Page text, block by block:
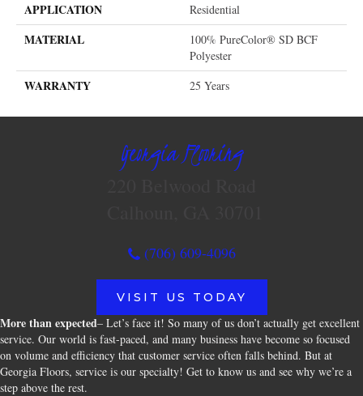
APPLICATION Residential
MATERIAL
100% PureColor® SD BCF
Polyester
WARRANTY 25 Years
Georgia Flooring
(706) 609-4096
VISIT US TODAY
More than expected– Let’s face it! So many of us don’t actually get excellent
service. Our world is fast-paced, and many business have become so focused
on volume and efficiency that customer service often falls behind. But at
Georgia Floors, service is our specialty! Get to know us and see why we’re a
step above the rest.